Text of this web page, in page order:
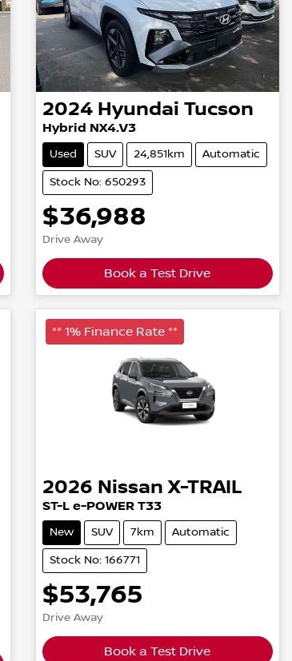
2024 Hyundai Tucson
Hybrid NX4.V3
Used SUV 24,851km Automatic
Stock No: 650293
$36,988
Drive Away
Book a Test Drive
** 1% Finance Rate **
2026 Nissan X-TRAIL
ST-L e-POWER T33
New SUV 7km Automatic
Stock No: 166771
$53,765
Drive Away
Book a Test Drive